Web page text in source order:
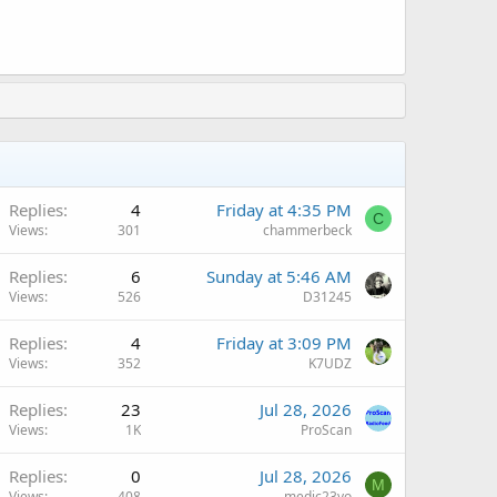
Replies 4
Views 301
Friday at 4:35 PM
chammerbeck
C
Replies 6
Views 526
Sunday at 5:46 AM
D31245
Replies 4
Views 352
Friday at 3:09 PM
K7UDZ
Replies 23
Views 1K
Jul 28, 2026
ProScan
Replies 0 Jul 28, 2026 M